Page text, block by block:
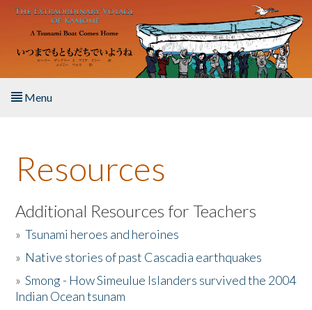
Skip to main content
Menu
About the Book
Listen to the Book
Activities
The Story & Student Exchange
Resources
Additional Resources for Teachers
»Tsunami heroes and heroines
» Native stories of past Cascadia earthquakes
»Smong - How Simeulue Islanders survived the 2004
Indian Ocean tsunam